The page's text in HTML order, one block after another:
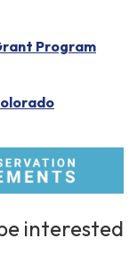
Program
interested